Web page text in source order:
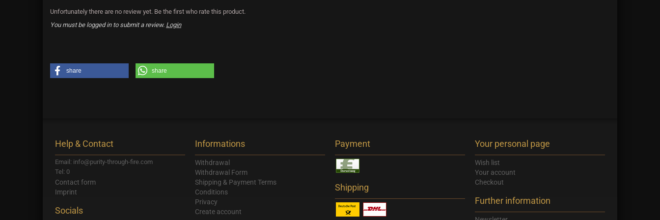
Unfortunately there are no review yet. Be the first who rate this product.
You must be logged in to submit a review. Login
share share
Help & Contact
Email: info@purity-through-fire.com
Tel: 0
Contact form
Imprint
Socials
Informations
Withdrawal
Withdrawal Form
Shipping & Payment Terms
Conditions
Privacy
Create account
Payment
Shipping
Your personal page
Wish list
Your account
Checkout
Further information